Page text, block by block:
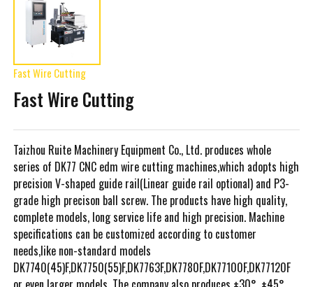
Fast Wire Cutting
Fast Wire Cutting
Taizhou Ruite Machinery Equipment Co., Ltd. produces whole
series of DK77 CNC edm wire cutting machines,which adopts high
precision V-shaped guide rail(Linear guide rail optional) and P3-
grade high precison ball screw. The products have high quality,
complete models, long service life and high precision. Machine
specifications can be customized according to customer
needs,like non-standard models
DK7740(45)F,DK7750(55)F,DK7763F,DK7780F,DK77100F,DK77120F